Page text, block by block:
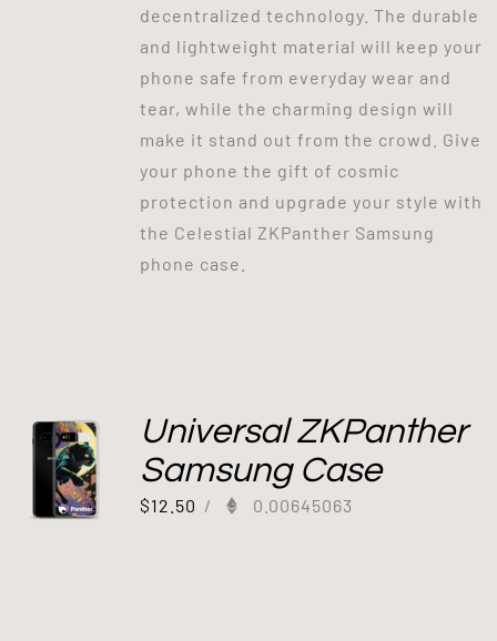
decentralized technology. The durable
and lightweight material will keep your
phone safe from everyday wear and
tear, while the charming design will
make it stand out from the crowd. Give
your phone the gift of cosmic
protection and upgrade your style with
the Celestial ZKPanther Samsung
phone case.
Universal ZKPanther
Samsung Case
$12.50 / 0.00645063